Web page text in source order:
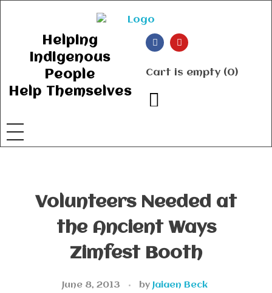
Helping
Indigenous
People
Help Themselves
Cart is empty (0)
Volunteers Needed at
the Ancient Ways
Zimfest Booth
June 8, 2013 by Jaiaen Beck